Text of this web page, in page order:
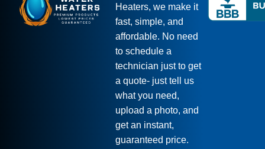
Heaters, we make it
fast, simple, and
affordable. No need
to schedule a
technician just to get
a quote- just tell us
what you need,
upload a photo, and
get an instant,
guaranteed price.